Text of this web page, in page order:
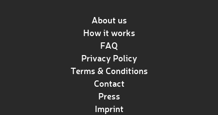
About us
How it works
FAQ
Privacy Policy
Terms & Conditions
Contact
Press
Imprint